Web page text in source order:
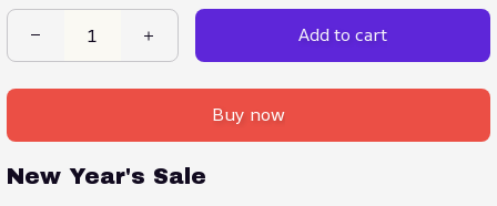
Add to cart
Buy now
New Year's Sale